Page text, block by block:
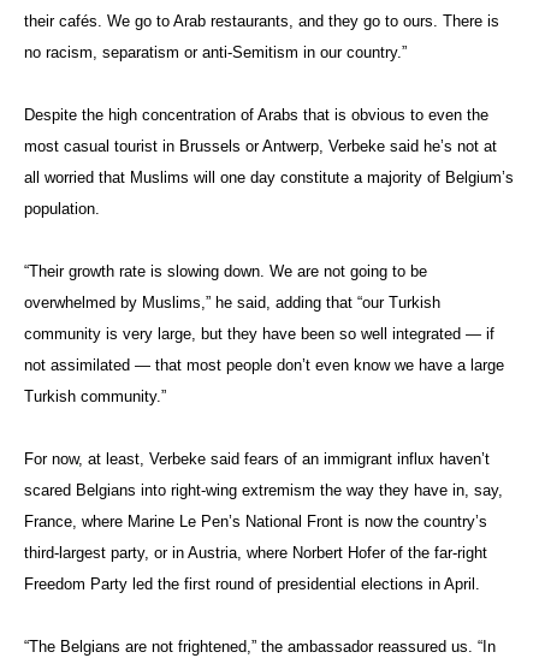
their cafés. We go to Arab restaurants, and they go to ours. There is
no racism, separatism or anti-Semitism in our country.”
Despite the high concentration of Arabs that is obvious to even the
most casual tourist in Brussels or Antwerp, Verbeke said he’s not at
all worried that Muslims will one day constitute a majority of Belgium’s
population.
“Their growth rate is slowing down. We are not going to be
overwhelmed by Muslims,” he said, adding that “our Turkish
community is very large, but they have been so well integrated — if
not assimilated — that most people don’t even know we have a large
Turkish community.”
For now, at least, Verbeke said fears of an immigrant influx haven’t
scared Belgians into right-wing extremism the way they have in, say,
France, where Marine Le Pen’s National Front is now the country’s
third-largest party, or in Austria, where Norbert Hofer of the far-right
Freedom Party led the first round of presidential elections in April.
“The Belgians are not frightened,” the ambassador reassured us. “In